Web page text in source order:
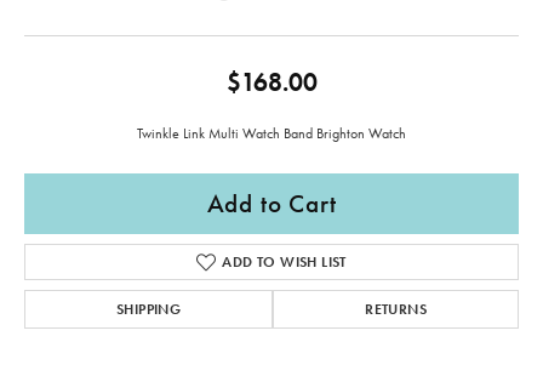
$168.00
Twinkle Link Multi Watch Band Brighton Watch
Add to Cart
ADD TO WISH LIST
SHIPPING RETURNS